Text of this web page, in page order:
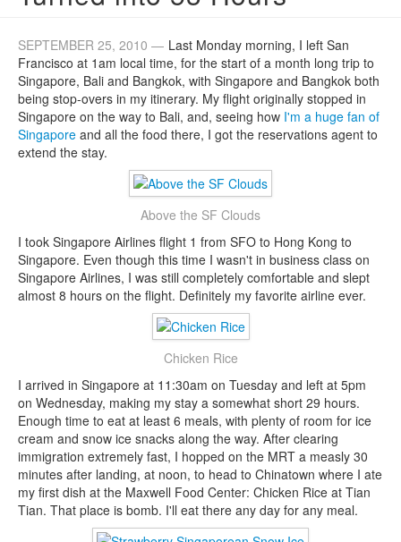
SEPTEMBER 25, 2010 — Last Monday morning, I left San
Francisco at 1am local time, for the start of a month long trip to
Singapore, Bali and Bangkok, with Singapore and Bangkok both
being stop-overs in my itinerary. My flight originally stopped in
Singapore on the way to Bali, and, seeing how I'm a huge fan of
Singapore and all the food there, I got the reservations agent to
extend the stay.
Above the SF Clouds
I took Singapore Airlines flight 1 from SFO to Hong Kong to
Singapore. Even though this time I wasn't in business class on
Singapore Airlines, I was still completely comfortable and slept
almost 8 hours on the flight. Definitely my favorite airline ever.
Chicken Rice
I arrived in Singapore at 11:30am on Tuesday and left at 5pm
on Wednesday, making my stay a somewhat short 29 hours.
Enough time to eat at least 6 meals, with plenty of room for ice
cream and snow ice snacks along the way. After clearing
immigration extremely fast, I hopped on the MRT a measly 30
minutes after landing, at noon, to head to Chinatown where I ate
my first dish at the Maxwell Food Center: Chicken Rice at Tian
Tian. That place is bomb. I'll eat there any day for any meal.